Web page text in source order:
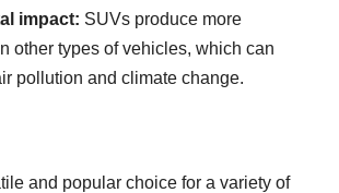
impact: SUVs produce more
other types of vehicles, which can
pollution and climate change.
and popular choice for a variety of